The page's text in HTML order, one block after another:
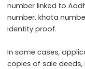
number linked to
number, khata
identity proof.
In some cases,
copies of sale